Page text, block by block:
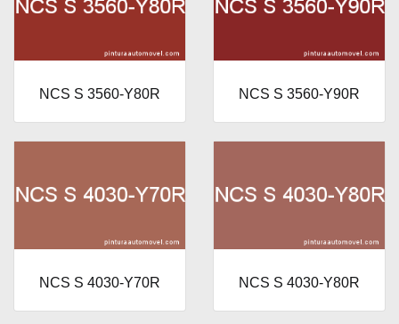
NCS S 3560-Y80R NCS S 3560-Y90R
NCS S 4030-Y70R NCS S 4030-Y80R